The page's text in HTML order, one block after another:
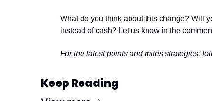
What do you think about this change? Will
instead of cash? Let us know in the
For the latest points and miles strategies,
Keep Reading